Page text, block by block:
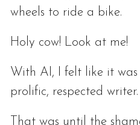
wheels to ride a bike.
Holy cow! Look at me!
With AI, I felt like it
prolific, respected writer.
That was until the